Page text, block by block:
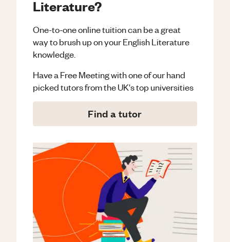
Literature?
One-to-one online tuition can be a great
way to brush up on yourEnglish Literature
knowledge.
Have a Free Meeting with one of our hand
picked tutors from the UK's top universities
Find a tutor